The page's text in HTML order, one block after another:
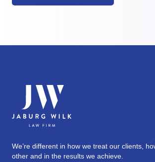
We’re different in how we treat our clients,
other and in the results we achieve.